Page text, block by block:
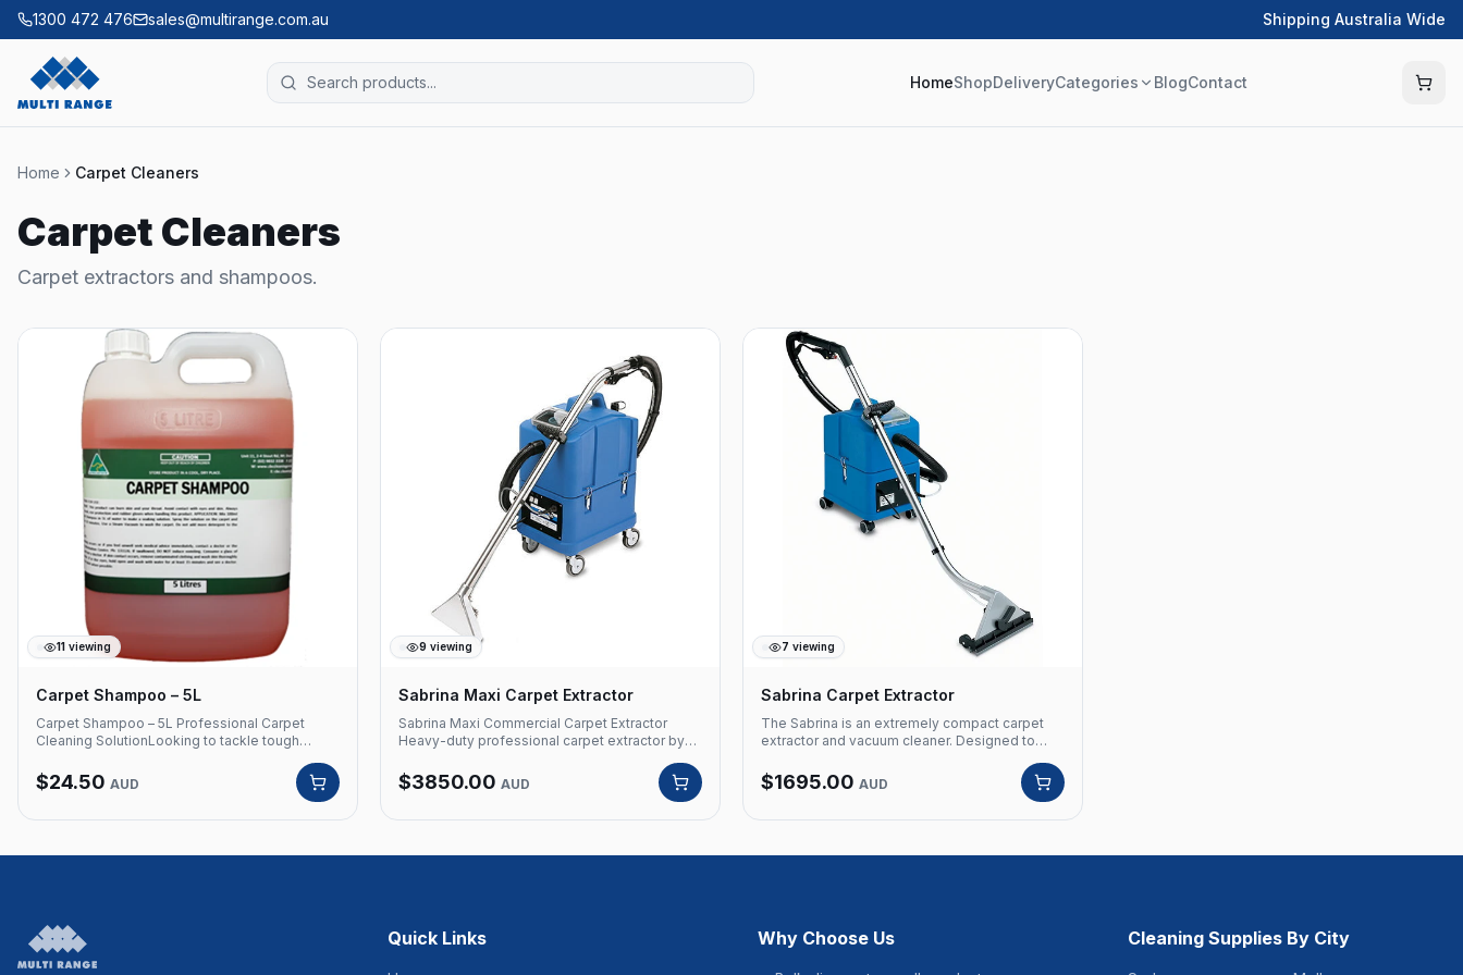
1300 472 476 sales@multirange.com.au Shipping Australia Wide
HomeShopDeliveryCategories BlogContact
Home Carpet Cleaners
Carpet Cleaners
Carpet extractors and shampoos.
11 viewing
Carpet Shampoo – 5L
Carpet Shampoo – 5L Professional Carpet
Cleaning SolutionLooking to tackle tough
Choose Multi Range's premier carpet shampoo
to keep your carpets looking and feeling fresh.
machine or prefer manual application, this
carpet shampoo is versatile and safe for use in
any scenario, offering the flexibility of pre-
$24.50 AUD
9 viewing
Sabrina Maxi Carpet Extractor
Sabrina Maxi Commercial Carpet Extractor
Heavy-duty professional carpet extractor by
commercial carpet cleaning. Powerful suction
and high-pressure spray deliver deep cleaning
$3850.00 AUD
7 viewing
Sabrina Carpet Extractor
The Sabrina is an extremely compact carpet
extractor and vacuum cleaner. Designed to
offices, homes, hospitality and catering
facilities. The Sabrina is a true 'carpet spotter,'
upholstery Cleaning Width: 290mm Cleaning
Area: 60m² Motor: 1x 1500W, Two Stage
$1695.00 AUD
Quick Links Why Choose Us Cleaning Supplies By City